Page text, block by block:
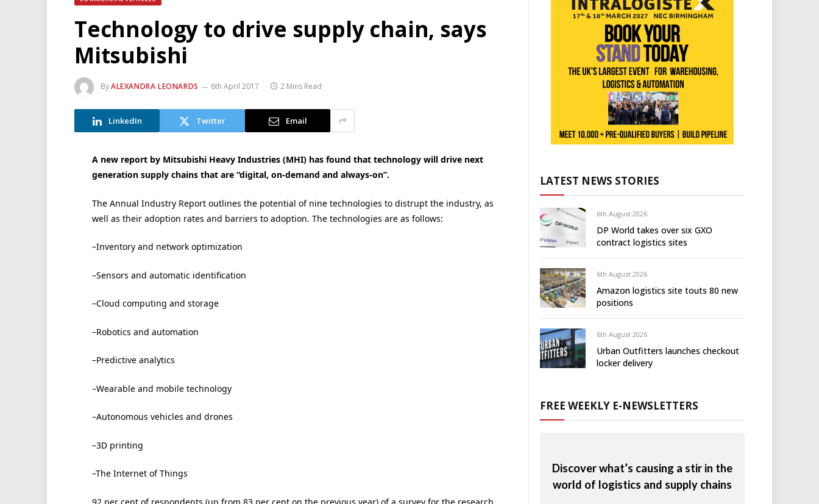
Technology to drive supply chain, says
Mitsubishi
ByALEXANDRA LEONARDS 6th April 2017 2 Mins Read
LinkedIn Twitter Email
A new report by Mitsubishi Heavy Industries (MHI) has found that technology will drive next
generation supply chains that are “digital, on-demand and always-on”.
The Annual Industry Report outlines the potential of nine technologies to distrupt the industry, as
well as their adoption rates and barriers to adoption. The technologies are as follows:
–Inventory and network optimization
–Sensors and automatic identification
–Cloud computing and storage
–Robotics and automation
–Predictive analytics
–Wearable and mobile technology
–Autonomous vehicles and drones
–3D printing
–The Internet of Things
LATEST NEWS STORIES
6th August 2026
DP World takes over six GXO
contract logistics sites
6th August 2026
Amazon logistics site touts 80 new
positions
6th August 2026
Urban Outfitters launches checkout
locker delivery
FREE WEEKLY E-NEWSLETTERS
Discover what’s causing a stir in the
world of logistics and supply chains